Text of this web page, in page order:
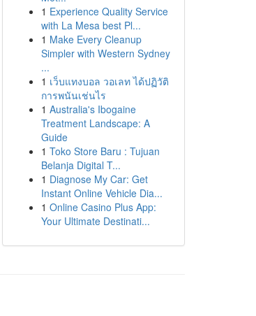
1 Experience Quality Service
with La Mesa best Pl...
1 Make Every Cleanup
Simpler with Western Sydney
...
1 เว็บแทงบอล วอเลท ได้ปฏิวัติ
การพนันเช่นไร
1 Australia's Ibogaine
Treatment Landscape: A
Guide
1 Toko Store Baru : Tujuan
Belanja Digital T...
1 Diagnose My Car: Get
Instant Online Vehicle Dia...
1 Online Casino Plus App:
Your Ultimate Destinati...